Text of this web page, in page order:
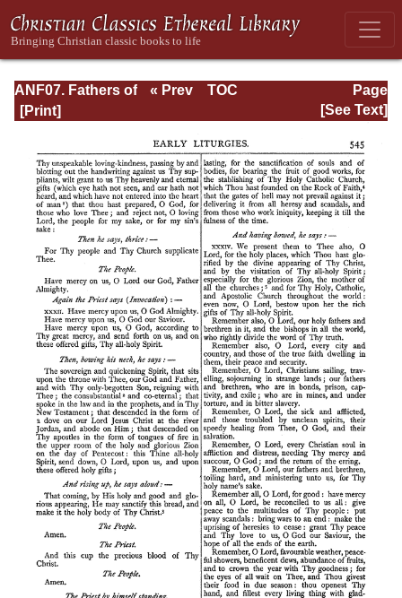
ANF07. Fathers of
the Third and
Venantius,
Asterius,
Victorinus,
Dionysius,
Apostolic
Teaching and
Constitutions,
Homily, and
Liturgies
Page
Page_545.html
« Prev
TOC
[See Text]